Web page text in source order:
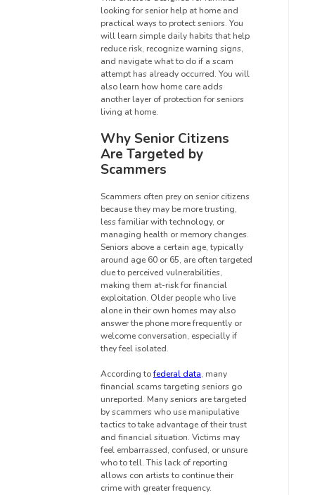
looking for senior help at home and
practical ways to protect seniors. You
will learn simple daily habits that help
reduce risk, recognize warning signs,
and navigate what to do if a scam
attempt has already occurred. You will
also learn how home care adds
another layer of protection for seniors
living at home.
Why Senior Citizens
Are Targeted by
Scammers
Scammers often prey on senior citizens
because they may be more trusting,
less familiar with technology, or
managing health or memory changes.
Seniors above a certain age, typically
around age 60 or 65, are often targeted
due to perceived vulnerabilities,
making them at-risk for financial
exploitation. Older people who live
alone in their own homes may also
answer the phone more frequently or
welcome conversation, especially if
they feel isolated.
According tofederal data, many
financial scams targeting seniors go
unreported. Many seniors are targeted
by scammers who use manipulative
tactics to take advantage of their trust
and financial situation. Victims may
feel embarrassed, confused, or unsure
who to tell. This lack of reporting
allows con artists to continue their
crime with greater frequency.